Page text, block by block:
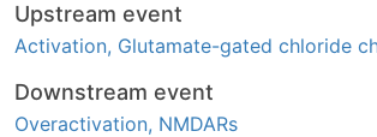
Upstream event
Activation, Glutamate-gated chloride
Downstream event
Overactivation, NMDARs